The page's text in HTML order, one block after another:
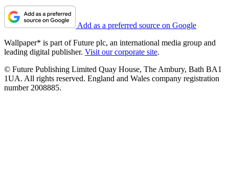
Add as a preferred source on Google
Wallpaper* is part of Future plc, an international media group and
leading digital publisher. Visit our corporate site.
© Future Publishing Limited Quay House, The Ambury, Bath BA1
1UA. All rights reserved. England and Wales company registration
number 2008885.